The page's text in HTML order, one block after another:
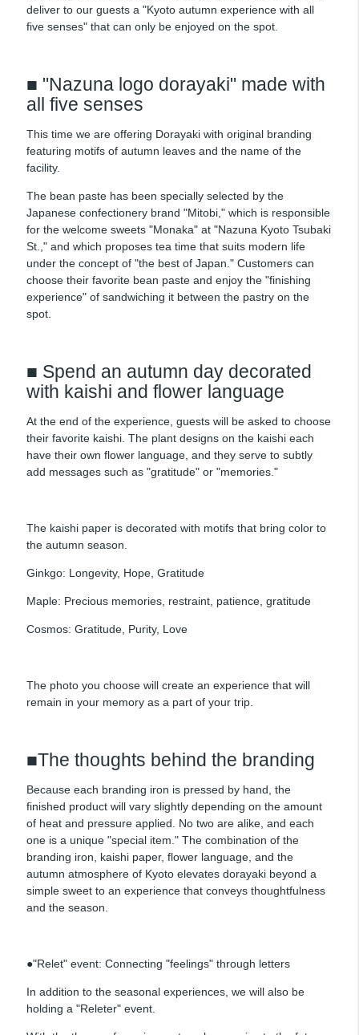
deliver to our guests a "Kyoto autumn experience with all
five senses" that can only be enjoyed on the spot.
■ "Nazuna logo dorayaki" made with
all five senses
This time we are offering Dorayaki with original branding
featuring motifs of autumn leaves and the name of the
facility.
The bean paste has been specially selected by the
Japanese confectionery brand "Mitobi," which is responsible
for the welcome sweets "Monaka" at "Nazuna Kyoto Tsubaki
St.," and which proposes tea time that suits modern life
under the concept of "the best of Japan." Customers can
choose their favorite bean paste and enjoy the "finishing
experience" of sandwiching it between the pastry on the
spot.
■ Spend an autumn day decorated
with kaishi and flower language
At the end of the experience, guests will be asked to choose
their favorite kaishi. The plant designs on the kaishi each
have their own flower language, and they serve to subtly
add messages such as "gratitude" or "memories."
The kaishi paper is decorated with motifs that bring color to
the autumn season.
Ginkgo: Longevity, Hope, Gratitude
Maple: Precious memories, restraint, patience, gratitude
Cosmos: Gratitude, Purity, Love
The photo you choose will create an experience that will
remain in your memory as a part of your trip.
■The thoughts behind the branding
Because each branding iron is pressed by hand, the
finished product will vary slightly depending on the amount
of heat and pressure applied. No two are alike, and each
one is a unique "special item." The combination of the
branding iron, kaishi paper, flower language, and the
autumn atmosphere of Kyoto elevates dorayaki beyond a
simple sweet to an experience that conveys thoughtfulness
and the season.
●"Relet" event: Connecting "feelings" through letters
In addition to the seasonal experiences, we will also be
holding a "Releter" event.